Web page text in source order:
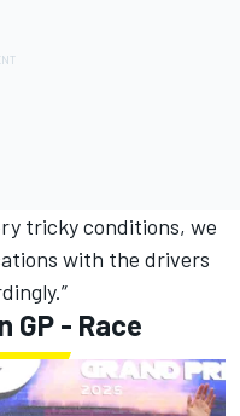
tricky conditions, we
with the drivers
GP - Race